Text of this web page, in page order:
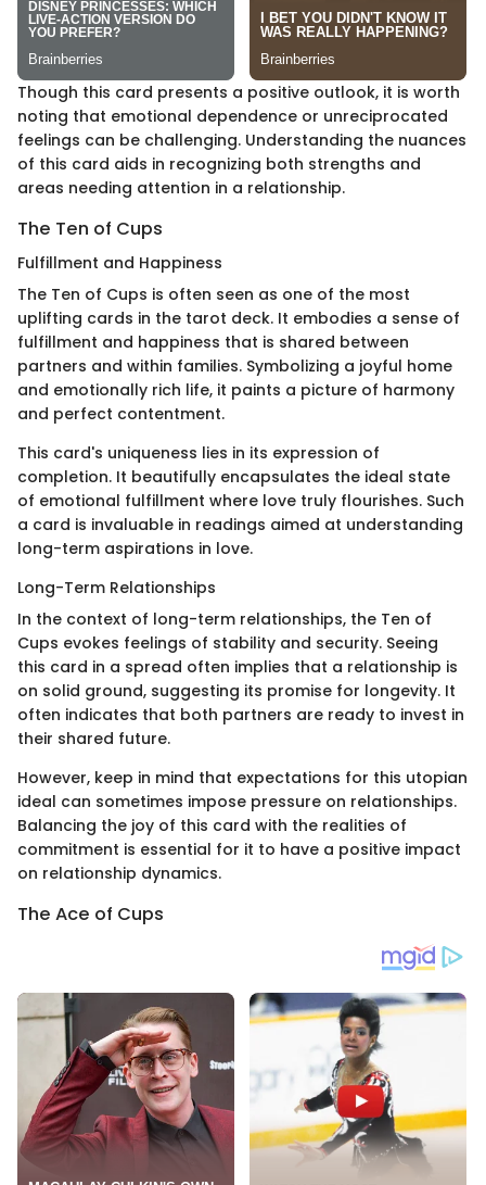
Though this card presents a positive outlook, it is worth
noting that emotional dependence or unreciprocated
feelings can be challenging. Understanding the nuances
of this card aids in recognizing both strengths and
areas needing attention in a relationship.
The Ten of Cups
Fulfillment and Happiness
The Ten of Cups is often seen as one of the most
uplifting cards in the tarot deck. It embodies a sense of
fulfillment and happiness that is shared between
partners and within families. Symbolizing a joyful home
and emotionally rich life, it paints a picture of harmony
and perfect contentment.
This card's uniqueness lies in its expression of
completion. It beautifully encapsulates the ideal state
of emotional fulfillment where love truly flourishes. Such
a card is invaluable in readings aimed at understanding
long-term aspirations in love.
Long-Term Relationships
In the context of long-term relationships, the Ten of
Cups evokes feelings of stability and security. Seeing
this card in a spread often implies that a relationship is
on solid ground, suggesting its promise for longevity. It
often indicates that both partners are ready to invest in
their shared future.
However, keep in mind that expectations for this utopian
ideal can sometimes impose pressure on relationships.
Balancing the joy of this card with the realities of
commitment is essential for it to have a positive impact
on relationship dynamics.
The Ace of Cups